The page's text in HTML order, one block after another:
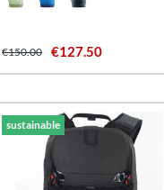
€150.00 €127.50
sustainable